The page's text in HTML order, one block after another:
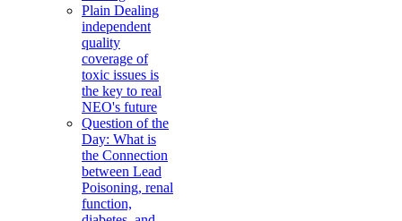
Plain Dealing
independent
quality
coverage of
toxic issues is
the key to real
NEO's future
Question of the
Day: What is
the Connection
between Lead
Poisoning, renal
function,